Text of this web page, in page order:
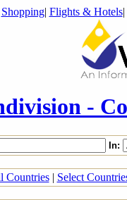
Shopping| Flights & Hotels|
-
In:
Countries| Select